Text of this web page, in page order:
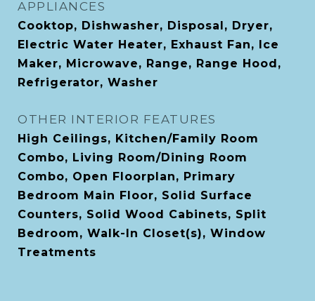
APPLIANCES
Cooktop, Dishwasher, Disposal, Dryer,
Electric Water Heater, Exhaust Fan, Ice
Maker, Microwave, Range, Range Hood,
Refrigerator, Washer
OTHER INTERIOR FEATURES
High Ceilings, Kitchen/Family Room
Combo, Living Room/Dining Room
Combo, Open Floorplan, Primary
Bedroom Main Floor, Solid Surface
Counters, Solid Wood Cabinets, Split
Bedroom, Walk-In Closet(s), Window
Treatments